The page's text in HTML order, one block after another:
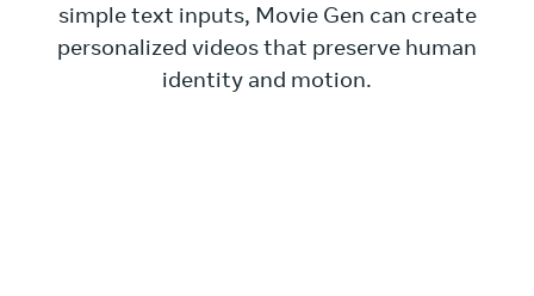
simple text inputs, Movie Gen can create
personalized videos that preserve human
identity and motion.